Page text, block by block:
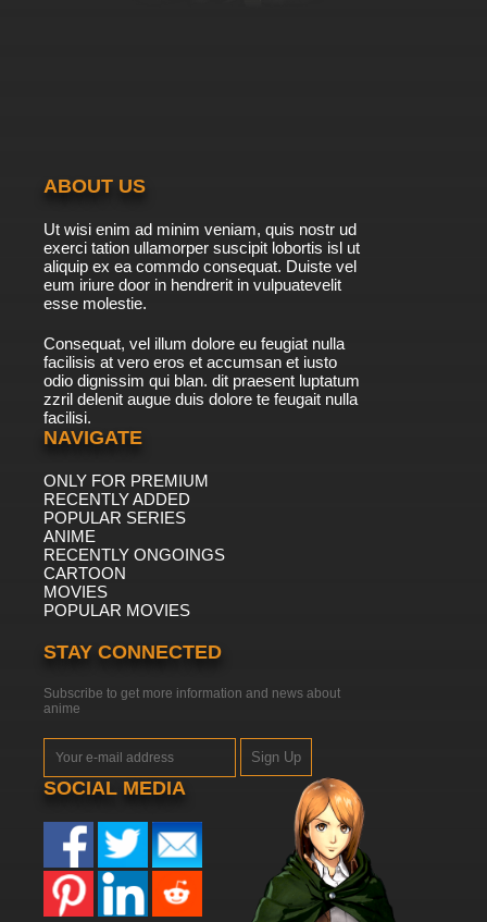
ABOUT US
Ut wisi enim ad minim veniam, quis nostr ud
exerci tation ullamorper suscipit lobortis isl ut
aliquip ex ea commdo consequat. Duiste vel
eum iriure door in hendrerit in vulpuatevelit
esse molestie.
Consequat, vel illum dolore eu feugiat nulla
facilisis at vero eros et accumsan et iusto
odio dignissim qui blan. dit praesent luptatum
zzril delenit augue duis dolore te feugait nulla
facilisi.
NAVIGATE
ONLY FOR PREMIUM
RECENTLY ADDED
POPULAR SERIES
ANIME
RECENTLY ONGOINGS
CARTOON
MOVIES
POPULAR MOVIES
STAY CONNECTED
Subscribe to get more information and news about
anime
Sign Up
SOCIAL MEDIA